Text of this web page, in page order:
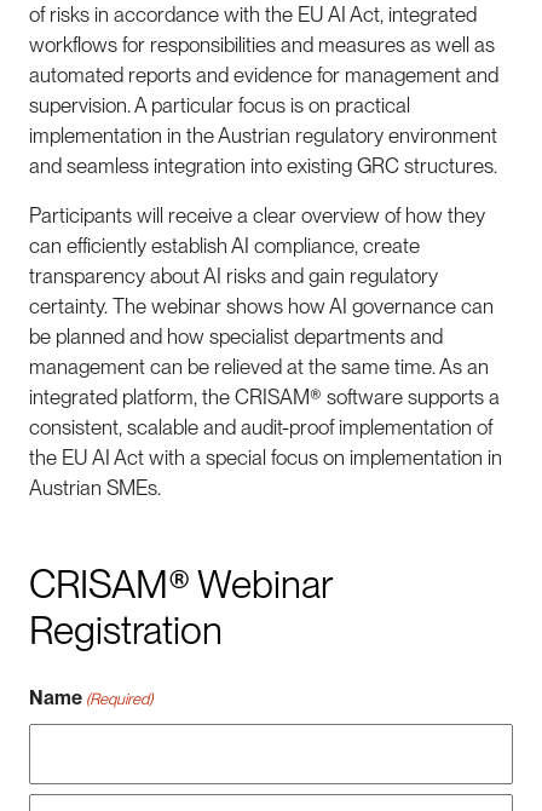
of risks in accordance with the EU AI Act, integrated
workflows for responsibilities and measures as well as
automated reports and evidence for management and
supervision. A particular focus is on practical
implementation in the Austrian regulatory environment
and seamless integration into existing GRC structures.
Participants will receive a clear overview of how they
can efficiently establish AI compliance, create
transparency about AI risks and gain regulatory
certainty. The webinar shows how AI governance can
be planned and how specialist departments and
management can be relieved at the same time. As an
integrated platform, the CRISAM® software supports a
consistent, scalable and audit-proof implementation of
the EU AI Act with a special focus on implementation in
Austrian SMEs.
CRISAM® Webinar
Registration
Name (Required)